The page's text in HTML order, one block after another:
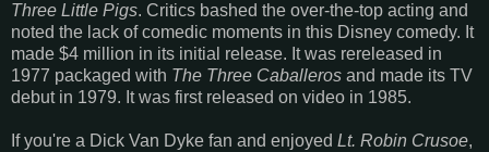
Three Little Pigs. Critics bashed the over-the-top acting and
noted the lack of comedic moments in this Disney comedy. It
made $4 million in its initial release. It was rereleased in
1977 packaged with The Three Caballeros and made its TV
debut in 1979. It was first released on video in 1985.
If you're a Dick Van Dyke fan and enjoyed Lt. Robin Crusoe,